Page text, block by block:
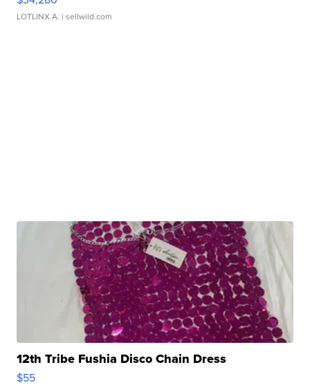
LOTLINX A. | sellwild.com
12th Tribe Fushia Disco Chain Dress
$55